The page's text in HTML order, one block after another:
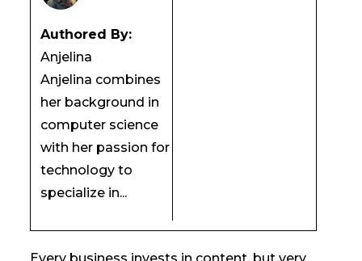
Authored By:
Anjelina
Anjelina combines
her background in
computer science
with her passion for
technology to
specialize in...
Every business invests in content, but very